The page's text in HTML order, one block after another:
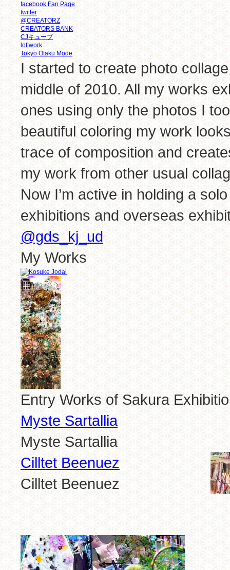
facebook Fan Page
twitter
@CREATORZ
CREATORS BANK
CJキューブ
loftwork
Tokyo Otaku Mode
I started to create photo
middle of 2010. All my works
ones using only the photos I
beautiful coloring my work
trace of composition and
my work from other usual
Now I’m active in holding a
exhibitions and overseas
@gds_kj_ud
My Works
Entry Works of Sakura
Myste Sartallia
Myste Sartallia
Cilltet Beenuez
Cilltet Beenuez